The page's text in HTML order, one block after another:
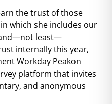
the trust of those
which she includes our
least—
internally this year,
Workday Peakon
platform that invites
and anonymous